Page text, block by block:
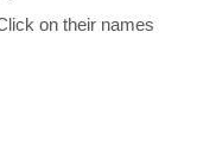
on their names